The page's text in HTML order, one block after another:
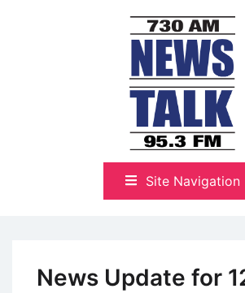
NewsTalk 730 AM–95.3 FM
Site Navigation
News Update for